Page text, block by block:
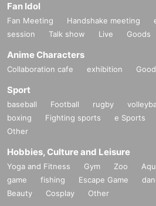
Fan Idol
Fan Meeting Handshake meeting
session
Talk show Live Goods
Anime Characters
Collaboration cafe exhibition
Sport
baseball Football rugby
boxing
Fighting sports e Sports
Other
Hobbies, Culture and Leisure
Yoga and Fitness Gym Zoo
game
fishing Escape Game
Beauty
Cosplay Other